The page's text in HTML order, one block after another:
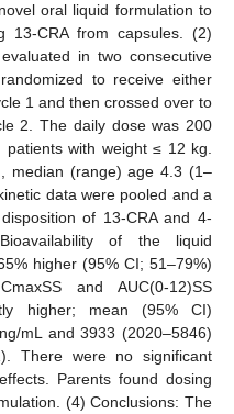
oral liquid formulation to
13-CRA from capsules. (2)
in two consecutive
to receive either
1 and then crossed over to
2. The daily dose was 200
patients with weight ≤ 12 kg.
median (range) age 4.3 (1–
data were pooled and a
of 13-CRA and 4-
of the liquid
higher (95% CI; 51–79%)
and AUC(0-12)SS
higher; mean (95% CI)
mL and 3933 (2020–5846)
There were no significant
Parents found dosing
(4) Conclusions: The